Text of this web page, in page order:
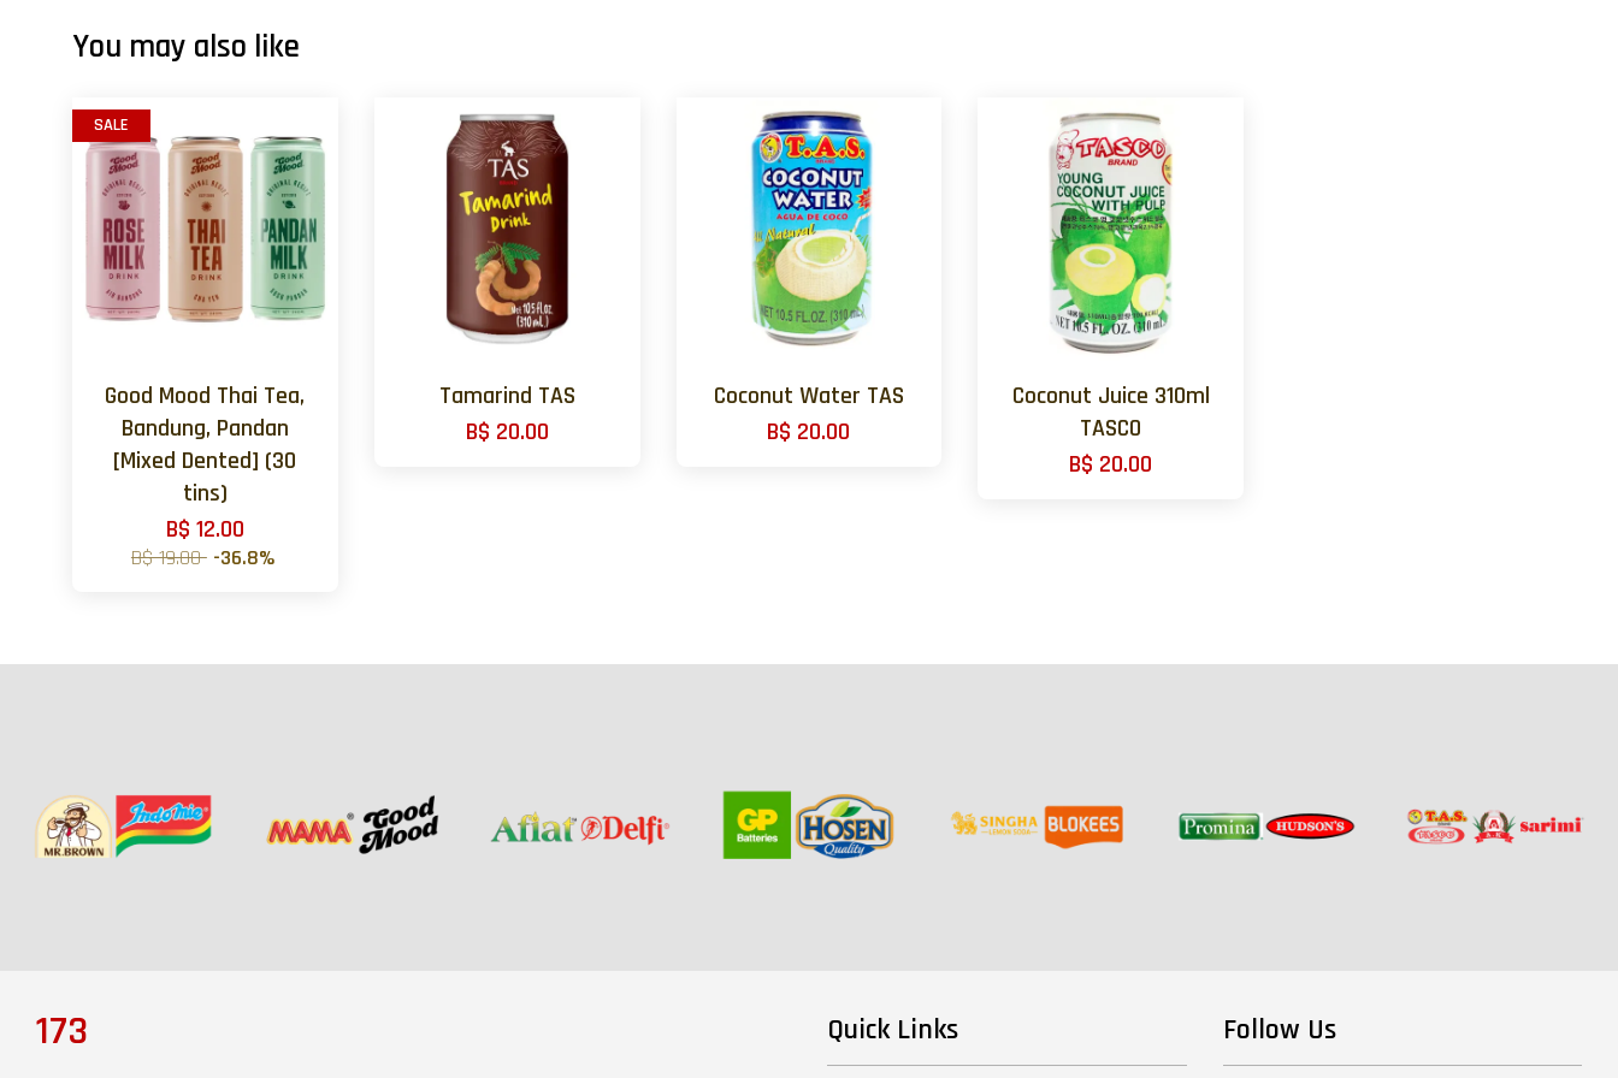
You may also like
SALE
Good Mood Thai Tea,
Bandung, Pandan
[Mixed Dented] (30
tins)
B$ 12.00
B$ 19.00 -36.8%
Tamarind TAS
B$ 20.00
Coconut Water TAS
B$ 20.00
Coconut Juice 310ml
TASCO
B$ 20.00
173 Quick Links Follow Us